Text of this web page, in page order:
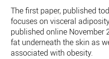
The first paper, published
focuses on visceral
published online November
fat underneath the skin as
associated with obesity.